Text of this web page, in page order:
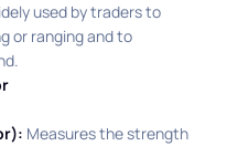
used by traders to
or ranging and to
Measures the strength